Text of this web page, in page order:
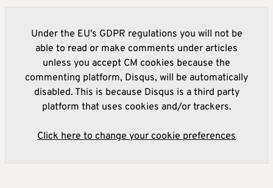
Under the EU's GDPR regulations you will not be
able to read or make comments under articles
unless you accept CM cookies because the
commenting platform, Disqus, will be automatically
disabled. This is because Disqus is a third party
platform that uses cookies and/or trackers.
Click here to change your cookie preferences